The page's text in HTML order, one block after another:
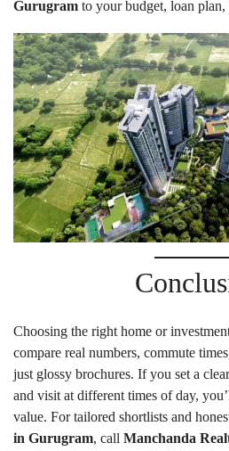
Gurugram to your budget, loan plan,
Choosing the right home or
compare real numbers, commute
just glossy brochures. If you set a
and visit at different times of day,
value. For tailored shortlists and
in Gurugram, call Manchanda